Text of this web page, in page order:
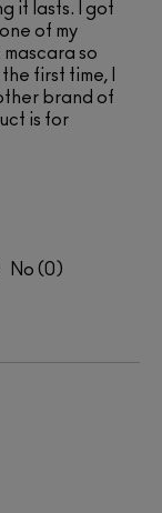
it lasts. I got
of my
so
first time, I
brand of
is for
0